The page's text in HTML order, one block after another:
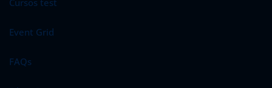
Cursos test
Event Grid
FAQs